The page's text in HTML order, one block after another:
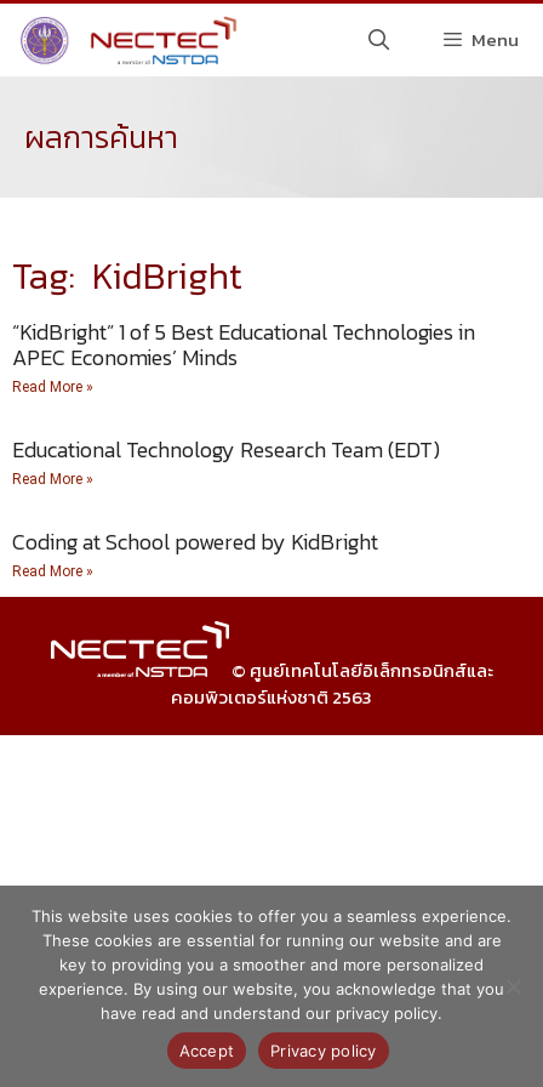
Menu
ผลการค้นหา
Tag: KidBright
“KidBright” 1 of 5 Best Educational Technologies in
APEC Economies’ Minds
Read More »
Educational Technology Research Team (EDT)
Read More »
Coding at School powered by KidBright
Read More »
© ศูนย์เทคโนโลยีอิเล็กทรอนิกส์และ
คอมพิวเตอร์แห่งชาติ 2563
This website uses cookies to offer you a seamless experience.
These cookies are essential for running our website and are
key to providing you a smoother and more personalized
experience. By using our website, you acknowledge that you
have read and understand our privacy policy.
Accept
Privacy policy